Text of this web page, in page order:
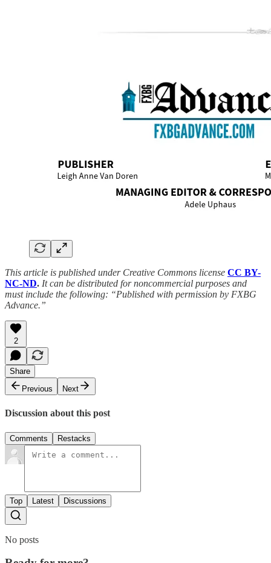
This article is published under Creative Commons license CC BY-
NC-ND. It can be distributed for noncommercial purposes and
must include the following: “Published with permission by FXBG
Advance.”
2
Share
Previous
Next
Discussion about this post
Comments Restacks
Top Latest Discussions
No posts